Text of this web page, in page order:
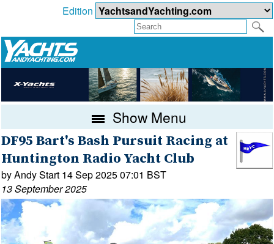
Edition
Show Menu
DF95 Bart's Bash Pursuit Racing at
Huntington Radio Yacht Club
by Andy Start 14 Sep 2025 07:01 BST
13 September 2025